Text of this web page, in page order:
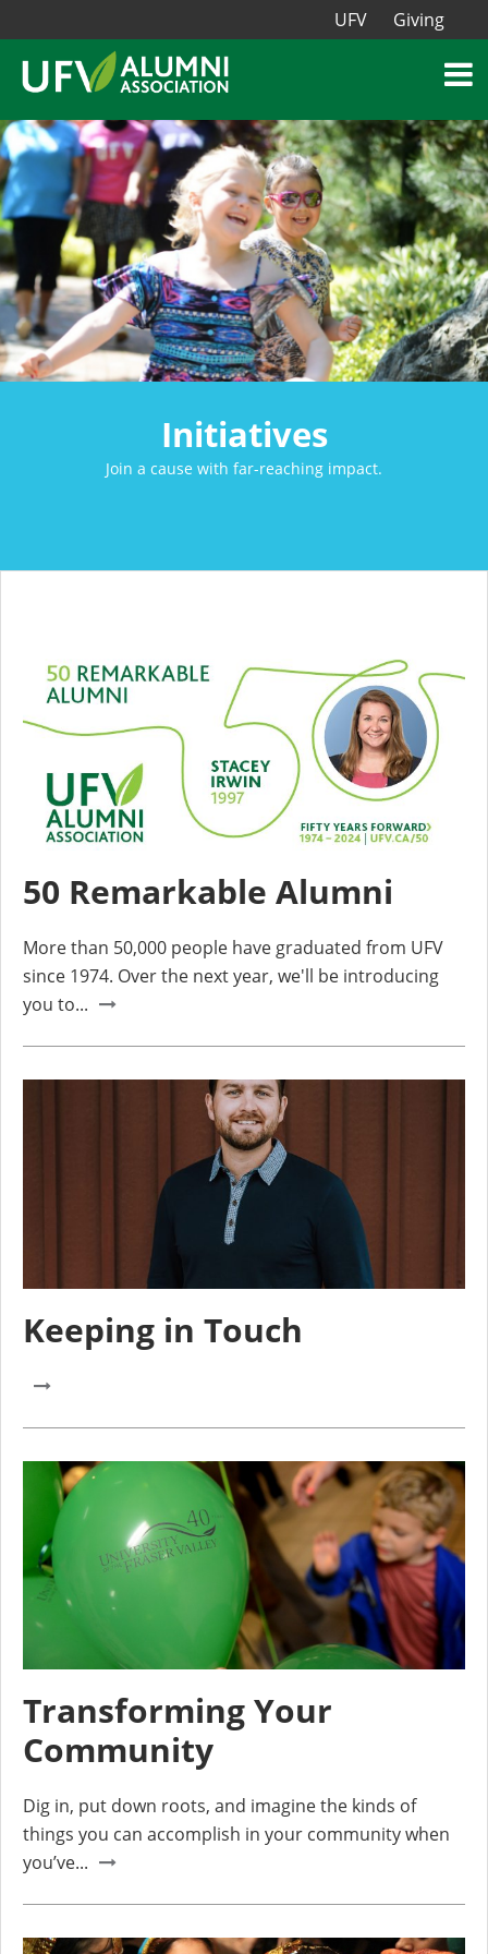
UFV Giving
Initiatives
Join a cause with far-reaching impact.
50 Remarkable Alumni
More than 50,000 people have graduated from UFV
since 1974. Over the next year, we'll be introducing
you to...
Keeping in Touch
Transforming Your
Community
Dig in, put down roots, and imagine the kinds of
things you can accomplish in your community when
you’ve...